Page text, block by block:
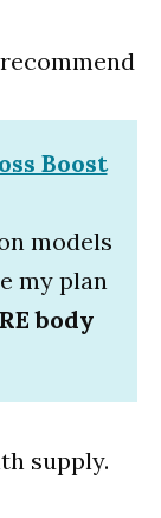
Boost
models
my plan
body
supply.